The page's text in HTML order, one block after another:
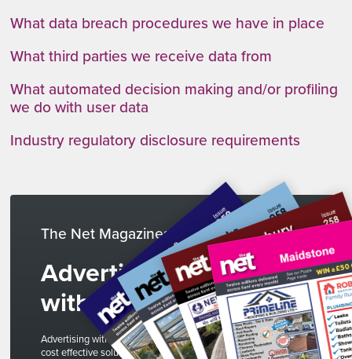
What data breach procedures we have in place
What third parties we receive data from
What automated decision making and/or profiling
we do with user data
Industry regulatory disclosure requirements
The Net Magazines
Advertise
with us
Advertising with The Net is a
cost effective solution to